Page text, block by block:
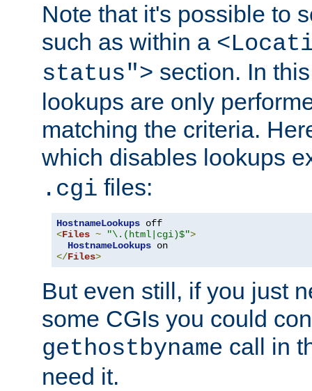
Note that it's possible to
such as within a
status"> section. In
lookups are only
matching the criteria.
which disables lookups
.cgi files:
HostnameLookups
<Files ~ "\.(html|cgi)$">
HostnameLookups
</Files>
But even still, if you just
some CGIs you could
gethostbyname call in
need it.